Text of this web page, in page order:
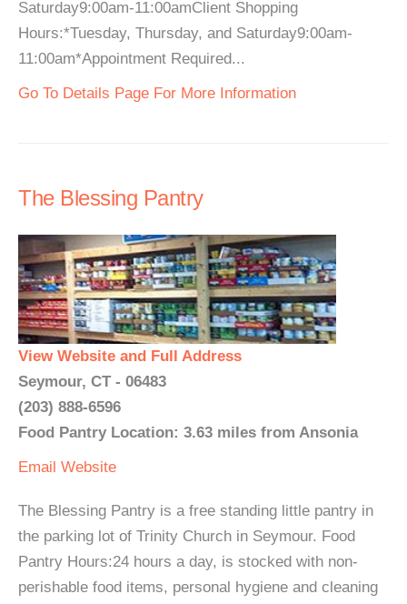
Saturday9:00am-11:00amClient Shopping
Hours:*Tuesday, Thursday, and Saturday9:00am-
11:00am*Appointment Required...
Go To Details Page For More Information
The Blessing Pantry
View Website and Full Address
Seymour, CT - 06483
(203) 888-6596
Food Pantry Location: 3.63 miles from Ansonia
Email Website
The Blessing Pantry is a free standing little pantry in
the parking lot of Trinity Church in Seymour. Food
Pantry Hours:24 hours a day, is stocked with non-
perishable food items, personal hygiene and cleaning